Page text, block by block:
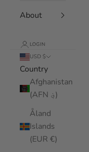
About
LOGIN
USD $
Country
Afghanistan
(AFN ؋)
Åland
Islands
(EUR €)